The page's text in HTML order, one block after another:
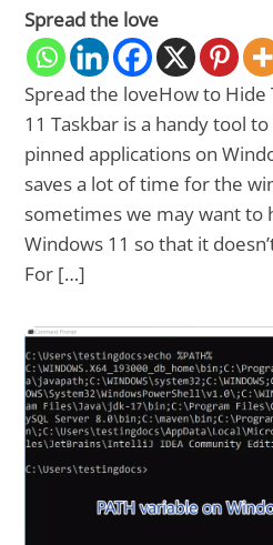
Spread the love
Spread the loveHow to Hide
11 Taskbar is a handy tool
pinned applications on
saves a lot of time for the
sometimes we may want to
Windows 11 so that it
For […]